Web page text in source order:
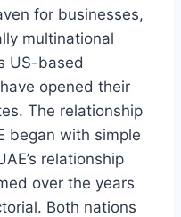
for businesses,
multinational
US-based
opened their
The relationship
began with simple
relationship
over the years
Both nations